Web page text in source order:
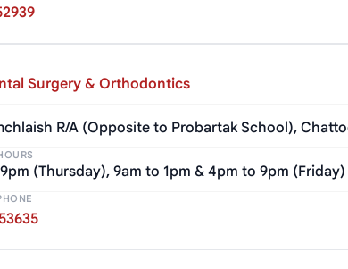
Surgery & Orthodontics
R/A (Opposite to Probartak School),
(Thursday), 9am to 1pm & 4pm to 9pm (Friday)